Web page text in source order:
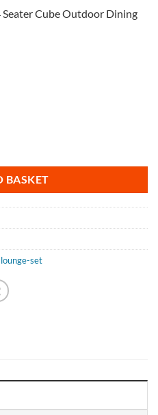
Cube Outdoor Dining
BASKET
set